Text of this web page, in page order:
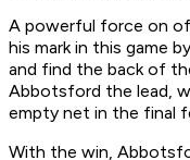
A powerful force on
his mark in this game
and find the back of
Abbotsford the lead,
empty net in the final
With the win,